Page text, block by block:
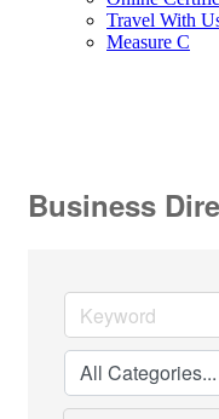
Travel With
Measure C
Business